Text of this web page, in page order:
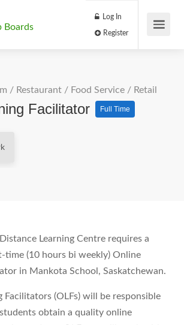
Boards
Log In
/ Restaurant / Food Service / Retail
Facilitator Full Time
Learning Centre requires a
time (10 hours bi weekly) Online
in Mankota School, Saskatchewan.
Facilitators (OLFs) will be responsible
obtain a quality online